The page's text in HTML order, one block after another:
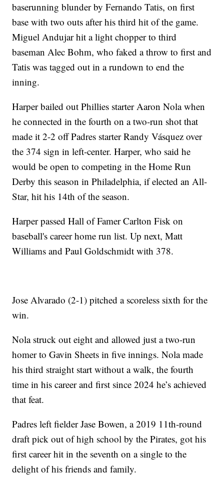
baserunning blunder by Fernando Tatis, on first
base with two outs after his third hit of the game.
Miguel Andujar hit a light chopper to third
baseman Alec Bohm, who faked a throw to first and
Tatis was tagged out in a rundown to end the
inning.
Harper bailed out Phillies starter Aaron Nola when
he connected in the fourth on a two-run shot that
made it 2-2 off Padres starter Randy Vásquez over
the 374 sign in left-center. Harper, who said he
would be open to competing in the Home Run
Derby this season in Philadelphia, if elected an All-
Star, hit his 14th of the season.
Harper passed Hall of Famer Carlton Fisk on
baseball's career home run list. Up next, Matt
Williams and Paul Goldschmidt with 378.
Jose Alvarado (2-1) pitched a scoreless sixth for the
win.
Nola struck out eight and allowed just a two-run
homer to Gavin Sheets in five innings. Nola made
his third straight start without a walk, the fourth
time in his career and first since 2024 he’s achieved
that feat.
Padres left fielder Jase Bowen, a 2019 11th-round
draft pick out of high school by the Pirates, got his
first career hit in the seventh on a single to the
delight of his friends and family.